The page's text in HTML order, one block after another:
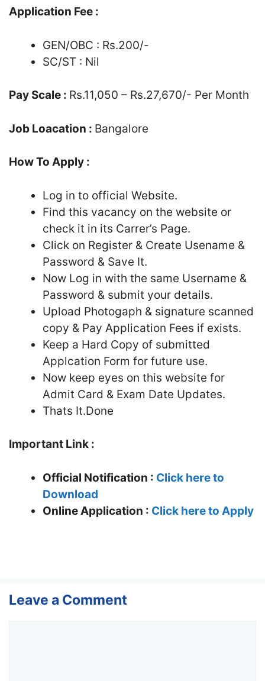
Application Fee :
GEN/OBC : Rs.200/-
SC/ST : Nil
Pay Scale : Rs.11,050 – Rs.27,670/- Per Month
Job Loacation : Bangalore
How To Apply :
Log in to official Website.
Find this vacancy on the website or
check it in its Carrer’s Page.
Click on Register & Create Usename &
Password & Save It.
Now Log in with the same Username &
Password & submit your details.
Upload Photogaph & signature scanned
copy & Pay Application Fees if exists.
Keep a Hard Copy of submitted
Applcation Form for future use.
Now keep eyes on this website for
Admit Card & Exam Date Updates.
Thats It.Done
Important Link :
Official Notification : Click here to
Download
Online Application : Click here to Apply
Leave a Comment